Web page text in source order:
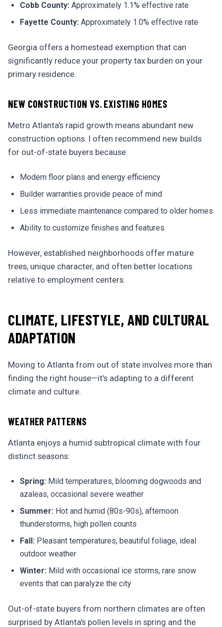
Cobb County: Approximately 1.1% effective rate
Fayette County: Approximately 1.0% effective rate
Georgia offers a homestead exemption that can
significantly reduce your property tax burden on your
primary residence.
NEW CONSTRUCTION VS. EXISTING HOMES
Metro Atlanta's rapid growth means abundant new
construction options. I often recommend new builds
for out-of-state buyers because:
Modern floor plans and energy efficiency
Builder warranties provide peace of mind
Less immediate maintenance compared to older homes
Ability to customize finishes and features
However, established neighborhoods offer mature
trees, unique character, and often better locations
relative to employment centers.
CLIMATE, LIFESTYLE, AND CULTURAL
ADAPTATION
Moving to Atlanta from out of state involves more than
finding the right house—it's adapting to a different
climate and culture.
WEATHER PATTERNS
Atlanta enjoys a humid subtropical climate with four
distinct seasons:
Spring: Mild temperatures, blooming dogwoods and
azaleas, occasional severe weather
Summer: Hot and humid (80s-90s), afternoon
thunderstorms, high pollen counts
Fall: Pleasant temperatures, beautiful foliage, ideal
outdoor weather
Winter: Mild with occasional ice storms, rare snow
events that can paralyze the city
Out-of-state buyers from northern climates are often
surprised by Atlanta's pollen levels in spring and the